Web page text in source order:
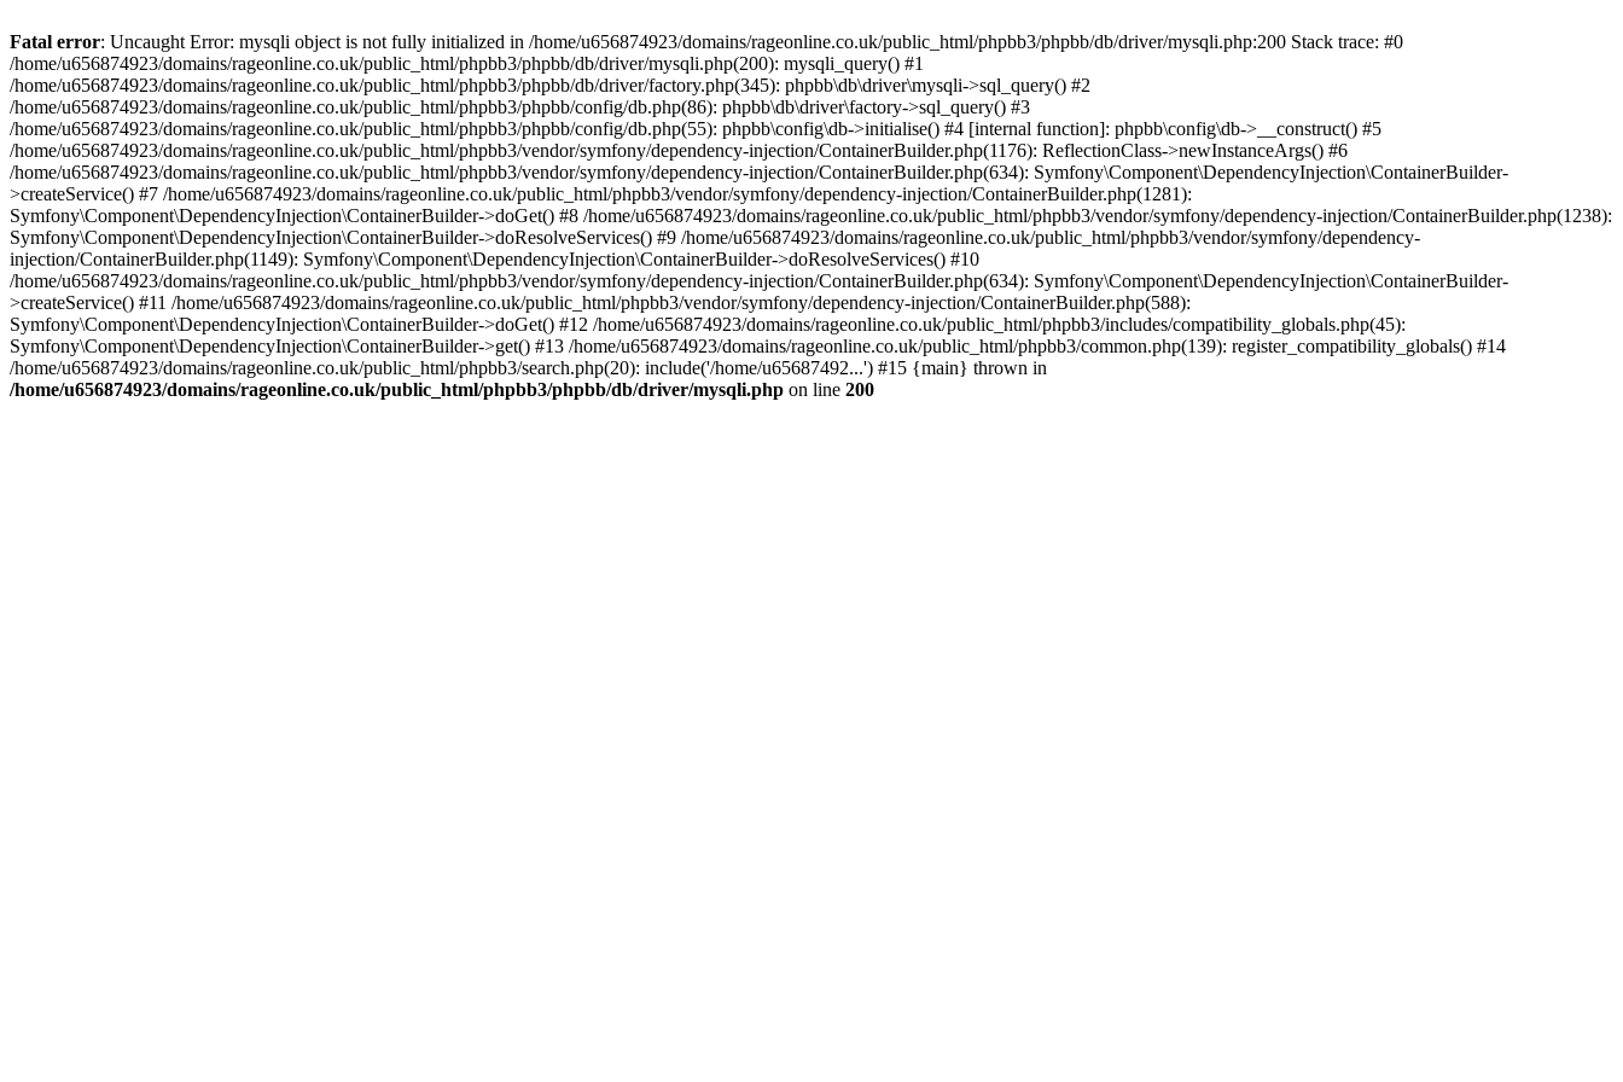
Fatal error: Uncaught Error: mysqli object is not fully initialized in /home/u656874923/domains/rageonline.co.uk/public_html/phpbb3/phpbb/db/driver/mysqli.php:200 Stack trace: #0
/home/u656874923/domains/rageonline.co.uk/public_html/phpbb3/phpbb/db/driver/mysqli.php(200): mysqli_query() #1
/home/u656874923/domains/rageonline.co.uk/public_html/phpbb3/phpbb/db/driver/factory.php(345): phpbb\db\driver\mysqli->sql_query() #2
/home/u656874923/domains/rageonline.co.uk/public_html/phpbb3/phpbb/config/db.php(86): phpbb\db\driver\factory->sql_query() #3
/home/u656874923/domains/rageonline.co.uk/public_html/phpbb3/phpbb/config/db.php(55): phpbb\config\db->initialise() #4 [internal function]: phpbb\config\db->__construct() #5
/home/u656874923/domains/rageonline.co.uk/public_html/phpbb3/vendor/symfony/dependency-injection/ContainerBuilder.php(1176): ReflectionClass->newInstanceArgs() #6
/home/u656874923/domains/rageonline.co.uk/public_html/phpbb3/vendor/symfony/dependency-injection/ContainerBuilder.php(634): Symfony\Component\DependencyInjection\ContainerBuilder-
>createService() #7 /home/u656874923/domains/rageonline.co.uk/public_html/phpbb3/vendor/symfony/dependency-injection/ContainerBuilder.php(1281):
Symfony\Component\DependencyInjection\ContainerBuilder->doGet() #8 /home/u656874923/domains/rageonline.co.uk/public_html/phpbb3/vendor/symfony/dependency-injection/ContainerBuilder.php(1238):
Symfony\Component\DependencyInjection\ContainerBuilder->doResolveServices() #9 /home/u656874923/domains/rageonline.co.uk/public_html/phpbb3/vendor/symfony/dependency-
injection/ContainerBuilder.php(1149): Symfony\Component\DependencyInjection\ContainerBuilder->doResolveServices() #10
/home/u656874923/domains/rageonline.co.uk/public_html/phpbb3/vendor/symfony/dependency-injection/ContainerBuilder.php(634): Symfony\Component\DependencyInjection\ContainerBuilder-
>createService() #11 /home/u656874923/domains/rageonline.co.uk/public_html/phpbb3/vendor/symfony/dependency-injection/ContainerBuilder.php(588):
Symfony\Component\DependencyInjection\ContainerBuilder->doGet() #12 /home/u656874923/domains/rageonline.co.uk/public_html/phpbb3/includes/compatibility_globals.php(45):
Symfony\Component\DependencyInjection\ContainerBuilder->get() #13 /home/u656874923/domains/rageonline.co.uk/public_html/phpbb3/common.php(139): register_compatibility_globals() #14
/home/u656874923/domains/rageonline.co.uk/public_html/phpbb3/search.php(20): include('/home/u65687492...') #15 {main} thrown in
/home/u656874923/domains/rageonline.co.uk/public_html/phpbb3/phpbb/db/driver/mysqli.php on line 200